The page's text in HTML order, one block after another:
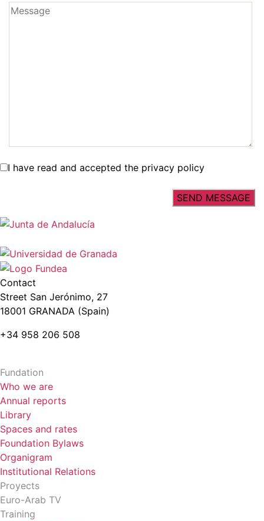
I have read and accepted the privacy policy
Contact
Street San Jerónimo, 27
18001 GRANADA (Spain)
+34 958 206 508
Fundation
Who we are
Annual reports
Library
Spaces and rates
Foundation Bylaws
Organigram
Institutional Relations
Proyects
Euro-Arab TV
Training